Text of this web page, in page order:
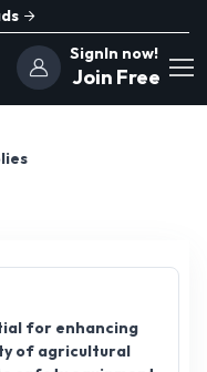
SignIn now!
Join Free
for enhancing
of agricultural